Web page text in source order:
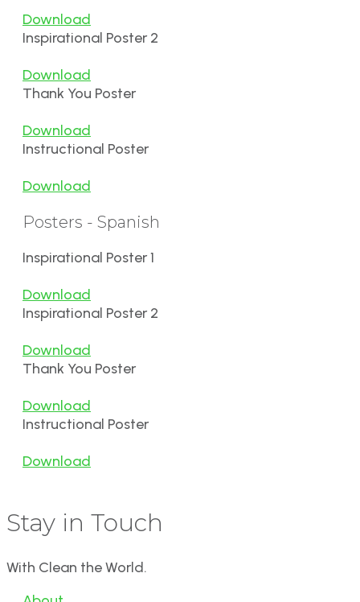
Download
Inspirational Poster 2
Download
Thank You Poster
Download
Instructional Poster
Download
Posters - Spanish
Inspirational Poster 1
Download
Inspirational Poster 2
Download
Thank You Poster
Download
Instructional Poster
Download
Stay in Touch
With Clean the World.